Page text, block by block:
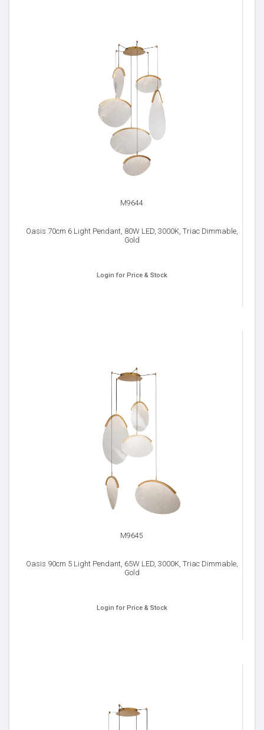
M9644
Oasis 70cm 6 Light Pendant, 80W LED, 3000K, Triac Dimmable,
Gold
Login for Price & Stock
M9645
Oasis 90cm 5 Light Pendant, 65W LED, 3000K, Triac Dimmable,
Gold
Login for Price & Stock